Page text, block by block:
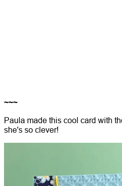
~~~
Paula made this cool card with
she's so clever!